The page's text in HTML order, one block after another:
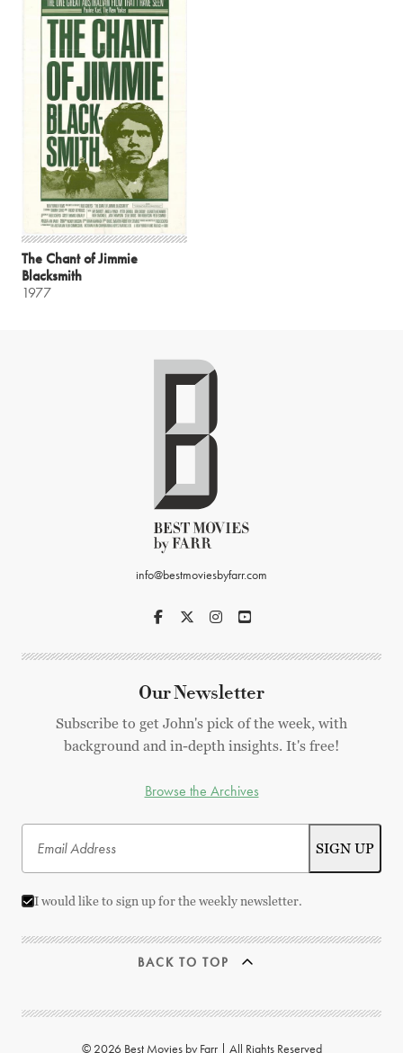
The Chant of Jimmie
Blacksmith
1977
info@bestmoviesbyfarr.com
Our Newsletter
Subscribe to get John's pick of the week, with
background and in-depth insights. It's free!
Browse the Archives
I would like to sign up for the weekly newsletter.
BACK TO TOP
© 2026 Best Movies by Farr | All Rights Reserved